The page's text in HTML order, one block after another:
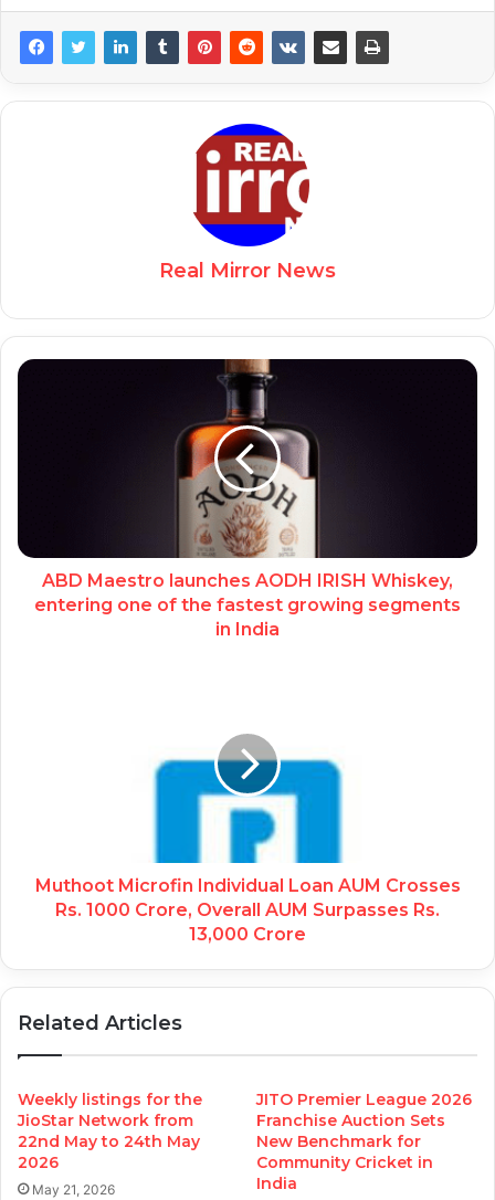
Real Mirror News
ABD Maestro launches AODH IRISH Whiskey,
entering one of the fastest growing segments
in India
Muthoot Microfin Individual Loan AUM Crosses
Rs. 1000 Crore, Overall AUM Surpasses Rs.
13,000 Crore
Related Articles
Weekly listings for the
JioStar Network from
22nd May to 24th May
2026
May 21, 2026
JITO Premier League 2026
Franchise Auction Sets
New Benchmark for
Community Cricket in
India